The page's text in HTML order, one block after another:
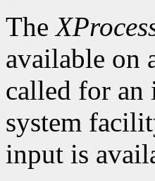
The
available on
called for an
system
input is